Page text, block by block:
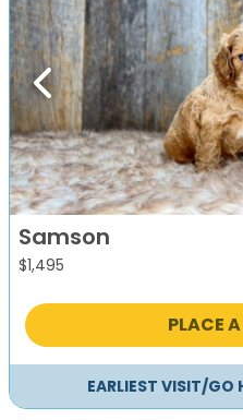
Previous
Samson
$1,495
PLACE
EARLIEST VISIT/GO